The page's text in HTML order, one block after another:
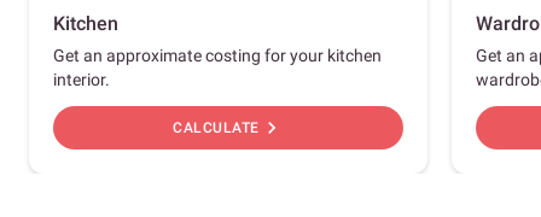
Kitchen
Get an approximate costing for your kitchen
interior.
CALCULATE chevron_right
Get an